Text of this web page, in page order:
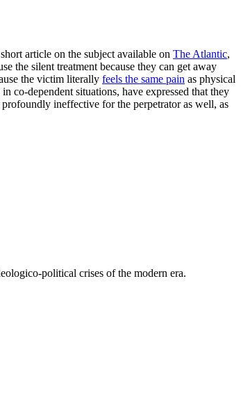
article on the subject available on The Atlantic,
the silent treatment because they can get away
the victim literally feels the same pain as physical
co-dependent situations, have expressed that they
ineffective for the perpetrator as well, as
political crises of the modern era.